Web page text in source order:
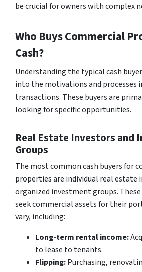
be crucial for owners with complex
Who Buys Commercial
Cash?
Understanding the typical cash
into the motivations and processes
transactions. These buyers are
looking for specific opportunities.
Real Estate Investors and
Groups
The most common cash buyers for
properties are individual real estate
organized investment groups.
seek commercial assets for their
vary, including:
Long-term rental income:
to lease to tenants.
Flipping:Purchasing,